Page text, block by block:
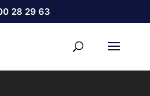
28 29 63